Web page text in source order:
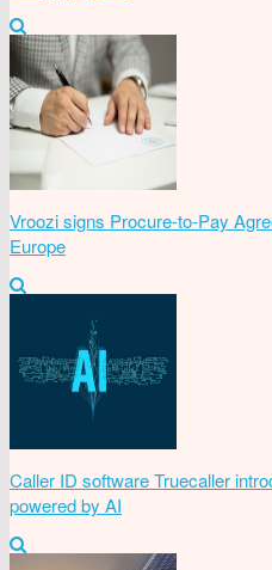
Vroozi signs Procure-to-Pay
Europe
Caller ID software Truecaller
powered by AI